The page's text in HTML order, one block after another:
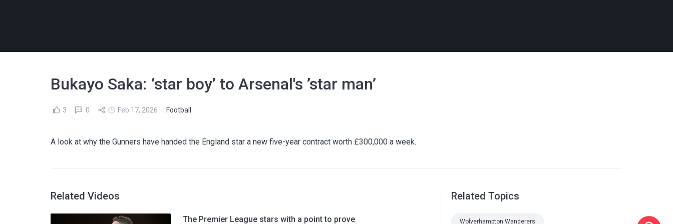
Bukayo Saka: ‘star boy’ to Arsenal's ’star man’
3 0 Feb 17, 2026 Football
A look at why the Gunners have handed the England star a new five-year contract worth £300,000 a week.
Related Videos
The Premier League stars with a point to prove
Related Topics
Wolverhampton Wanderers